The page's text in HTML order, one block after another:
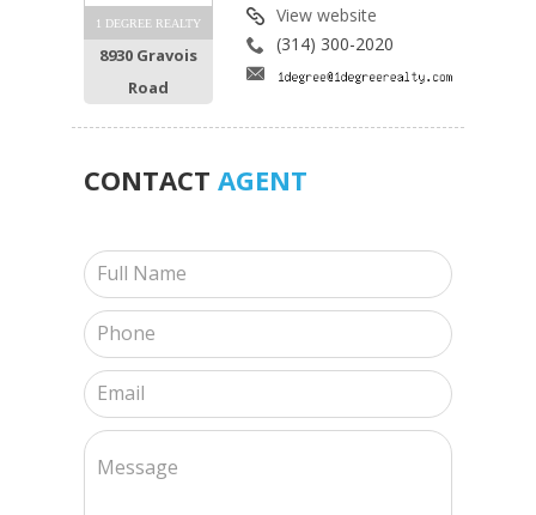
1 DEGREE REALTY
8930 Gravois
Road
View website
(314) 300-2020
CONTACT AGENT